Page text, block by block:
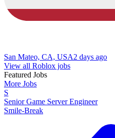
San Mateo, CA, USA2 days ago
View all Roblox jobs
Featured Jobs
More Jobs
S
Senior Game Server Engineer
Smile-Break